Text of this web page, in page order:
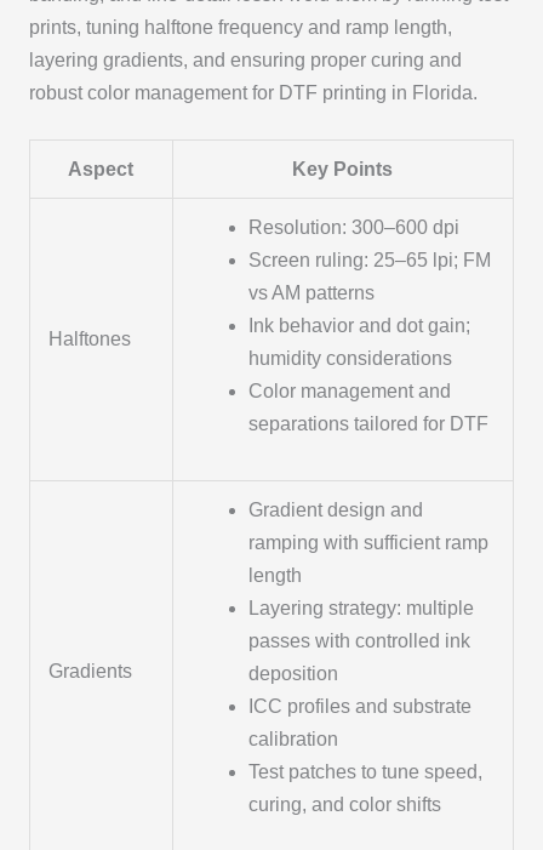
prints, tuning halftone frequency and ramp length,
layering gradients, and ensuring proper curing and
robust color management for DTF printing in Florida.
Aspect Key Points
Halftones
Resolution: 300–600 dpi
Screen ruling: 25–65 lpi; FM
vs AM patterns
Ink behavior and dot gain;
humidity considerations
Color management and
separations tailored for DTF
Gradients
Gradient design and
ramping with sufficient ramp
length
Layering strategy: multiple
passes with controlled ink
deposition
ICC profiles and substrate
calibration
Test patches to tune speed,
curing, and color shifts